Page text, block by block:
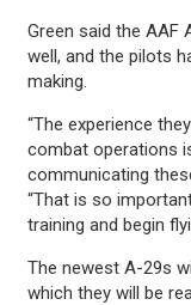
Green said the AAF
well, and the pilots
making.
“The experience
combat operations
communicating
“That is so
training and begin
The newest A-29s
which they will be